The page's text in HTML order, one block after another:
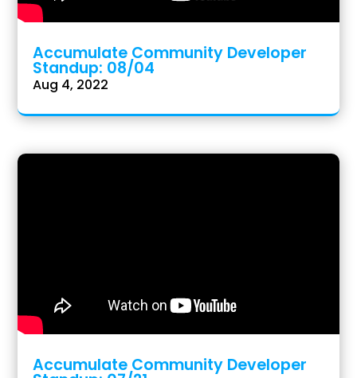
Accumulate Community Developer
Standup: 08/04
Aug 4, 2022
Accumulate Community Developer